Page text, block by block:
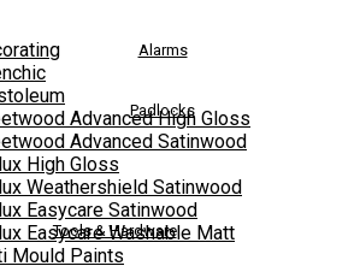
Alarms
Padlocks
Tools & Hardware
chosen
on
the
product
page
Advanced High Gloss
Advanced Satinwood
High Gloss
Weathershield Satinwood
Easycare Satinwood
Easycare Washable Matt
Mould Paints